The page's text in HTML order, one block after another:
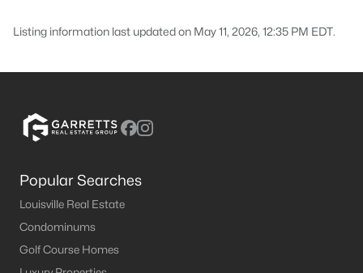
Listing information last updated on May 11, 2026, 12:35 PM EDT.
Popular Searches
Louisville Real Estate
Condominums
Golf Course Homes